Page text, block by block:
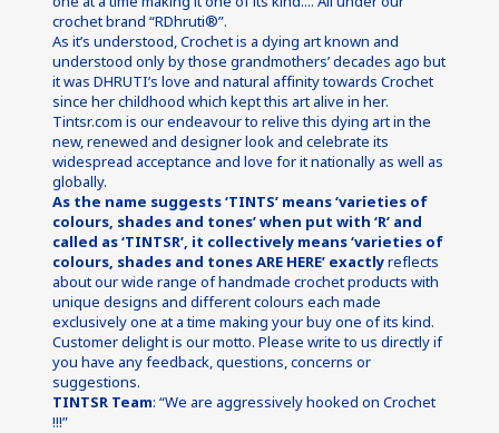
crochet brand “RDhruti®”.
As it’s understood, Crochet is a dying art known and
understood only by those grandmothers’ decades ago but
it was DHRUTI’s love and natural affinity towards Crochet
since her childhood which kept this art alive in her.
Tintsr.com is our endeavour to relive this dying art in the
new, renewed and designer look and celebrate its
widespread acceptance and love for it nationally as well as
globally.
As the name suggests ‘TINTS’ means ‘varieties of
colours, shades and tones’ when put with ‘R’ and
called as ‘TINTSR’, it collectively means ‘varieties of
colours, shades and tones ARE HERE’ exactlyreflects
about our wide range of handmade crochet products with
unique designs and different colours each made
exclusively one at a time making your buy one of its kind.
Customer delight is our motto. Please write to us directly if
you have any feedback, questions, concerns or
suggestions.
TINTSR Team: “We are aggressively hooked on Crochet
!!!”